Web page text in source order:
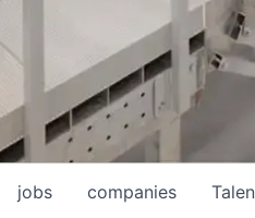
jobs companies